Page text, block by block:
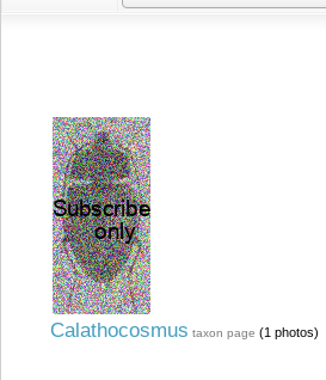
Calathocosmus taxon page (1 photos)